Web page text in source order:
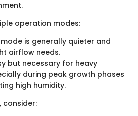
operation modes:
mode is generally quieter and
airflow needs.
but necessary for heavy
during peak growth phases
high humidity.
consider: